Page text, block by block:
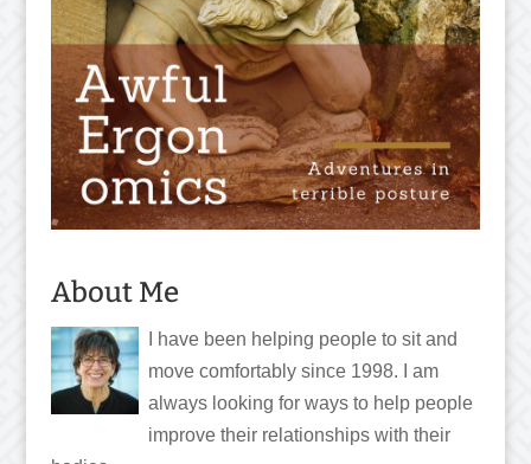
About Me
I have been helping people to sit and
move comfortably since 1998. I am
always looking for ways to help people
improve their relationships with their